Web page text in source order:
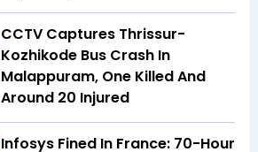
CCTV Captures Thrissur-
Kozhikode Bus Crash In
Malappuram, One Killed And
Around 20 Injured
Infosys Fined In France: 70-Hour